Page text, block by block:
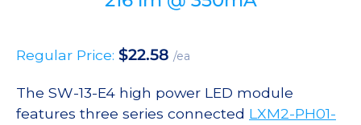
Regular Price: $22.58 /ea
The SW-13-E4 high power LED module
features three series connected LXM2-PH01-